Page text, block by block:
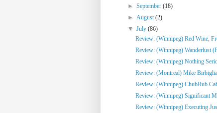
►September(18)
►August(2)
▼July(86)
Review: (Winnipeg) Red Wine,
Review: (Winnipeg) Wanderlust
Review: (Winnipeg) Nothing
Review: (Montreal) Mike
Review: (Winnipeg) ChubRub
Review: (Winnipeg) Significant
Review: (Winnipeg) Executing